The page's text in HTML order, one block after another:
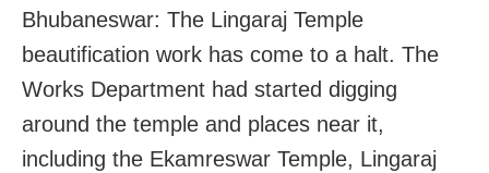
Bhubaneswar: The Lingaraj Temple
beautification work has come to a halt. The
Works Department had started digging
around the temple and places near it,
including the Ekamreswar Temple, Lingaraj